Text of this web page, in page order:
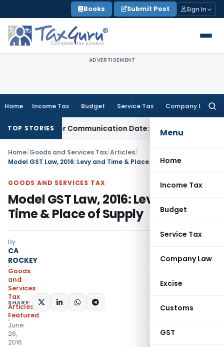
to
content
Books Submit Post Sign In
ADVERTISEMENT
Home Income Tax Budget Service Tax Company Law
Menu
Home
Income Tax
Budget
Service Tax
Company Law
Excise
Customs
GST
TOP STORIES
Communication Date: Allahabad HC Goods and
Home/Goods and Services Tax/Articles/
Model GST Law, 2016: Levy and Time & Place of Supply
GOODS AND SERVICES TAX
Model GST Law, 2016: Levy and
Time & Place of Supply
By
CA
ROCKEY
Goods
and
Services
Tax
Articles
Featured
June
26,
2016
SHARE: